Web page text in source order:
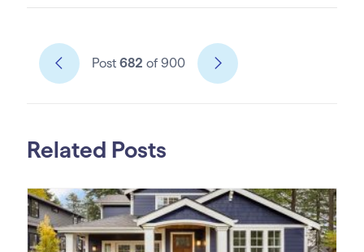
Post 682 of 900
Related Posts